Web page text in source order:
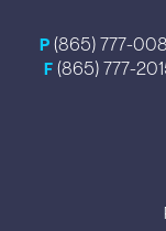
P (865) 777-
F (865) 777-